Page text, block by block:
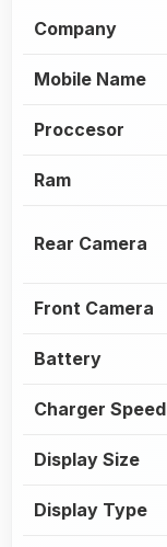
Company
Mobile Name
Proccesor
Ram
Rear Camera
Front Camera
Battery
Charger Speed
Display Size
Display Type